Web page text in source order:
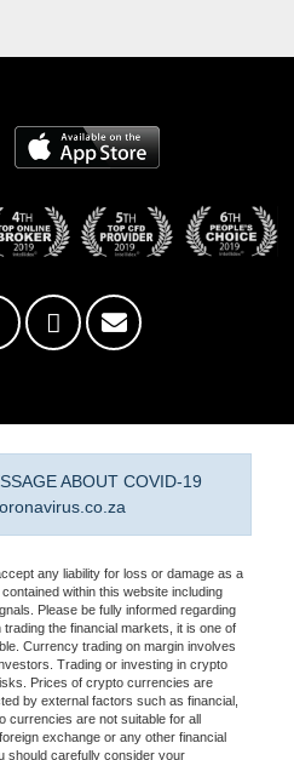
ABOUT COVID-19
any liability for loss or damage as a
within this website including
Please be fully informed regarding
the financial markets, it is one of
Currency trading on margin involves
Trading or investing in crypto
Prices of crypto currencies are
by external factors such as financial,
currencies are not suitable for all
exchange or any other financial
should carefully consider your